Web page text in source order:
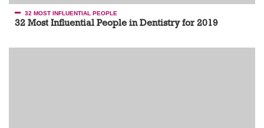
32 MOST INFLUENTIAL PEOPLE
32 Most Influential People in Dentistry for 2019